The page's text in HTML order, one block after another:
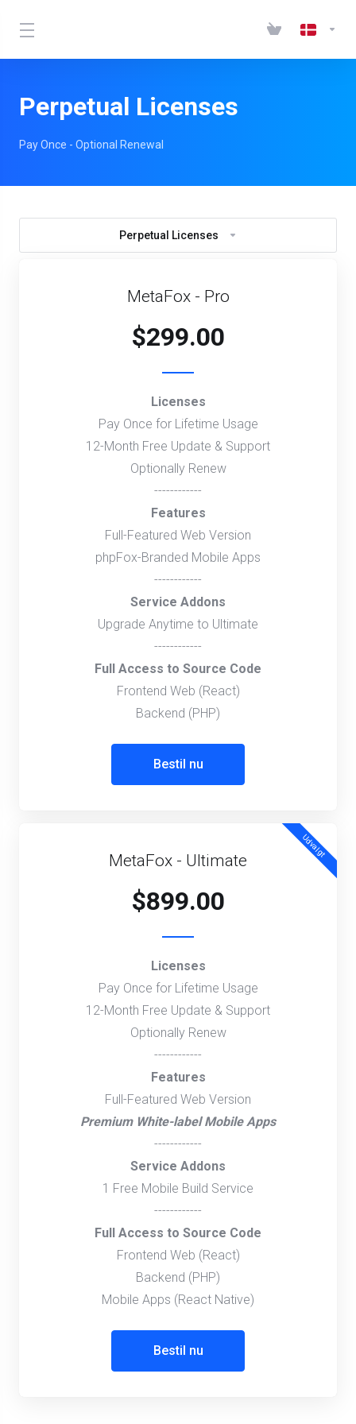
Perpetual Licenses
Pay Once - Optional Renewal
Perpetual Licenses
MetaFox - Pro
$299.00
Licenses
Pay Once for Lifetime Usage
12-Month Free Update & Support
Optionally Renew
------------
Features
Full-Featured Web Version
phpFox-Branded Mobile Apps
------------
Service Addons
Upgrade Anytime to Ultimate
------------
Full Access to Source Code
Frontend Web (React)
Backend (PHP)
Bestil nu
Udvalgt
MetaFox - Ultimate
$899.00
Licenses
Pay Once for Lifetime Usage
12-Month Free Update & Support
Optionally Renew
------------
Features
Full-Featured Web Version
Premium White-label Mobile Apps
------------
Service Addons
1 Free Mobile Build Service
------------
Full Access to Source Code
Frontend Web (React)
Backend (PHP)
Mobile Apps (React Native)
Bestil nu